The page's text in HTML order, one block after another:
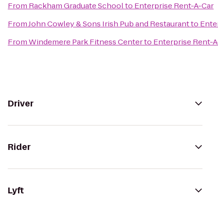
From Rackham Graduate Schoolto Enterprise Rent-A-Car
FromJohn Cowley & Sons Irish Pub and Restaurantto
FromWindemere Park Fitness Centerto Enterprise Rent-
Driver
Rider
Lyft